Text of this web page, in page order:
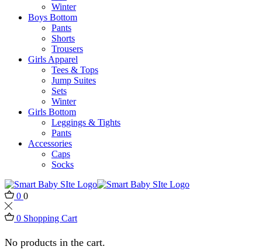
Winter
Boys Bottom
Pants
Shorts
Trousers
Girls Apparel
Tees & Tops
Jump Suites
Sets
Winter
Girls Bottom
Leggings & Tights
Pants
Accessories
Caps
Socks
0 0
0 Shopping Cart
No products in the cart.